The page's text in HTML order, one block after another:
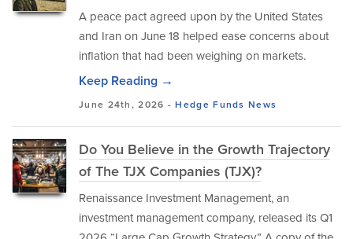
A peace pact agreed upon by the United States
and Iran on June 18 helped ease concerns about
inflation that had been weighing on markets.
Keep Reading →
June 24th, 2026 -Hedge Funds News
Do You Believe in the Growth Trajectory
of The TJX Companies (TJX)?
Renaissance Investment Management, an
investment management company, released its Q1